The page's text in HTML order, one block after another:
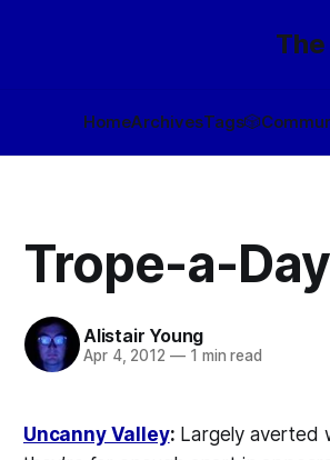
HomeArchivesTags🎲
Trope-a-
Alistair Young
Apr 4, 2012 —1 min read
Uncanny Valley: Largely averted